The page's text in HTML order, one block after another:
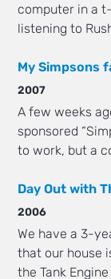
computer in a
listening to
My Simpsons
2007
A few weeks
sponsored
to work, but a
Day Out with
2006
We have a 3-
that our house
the Tank